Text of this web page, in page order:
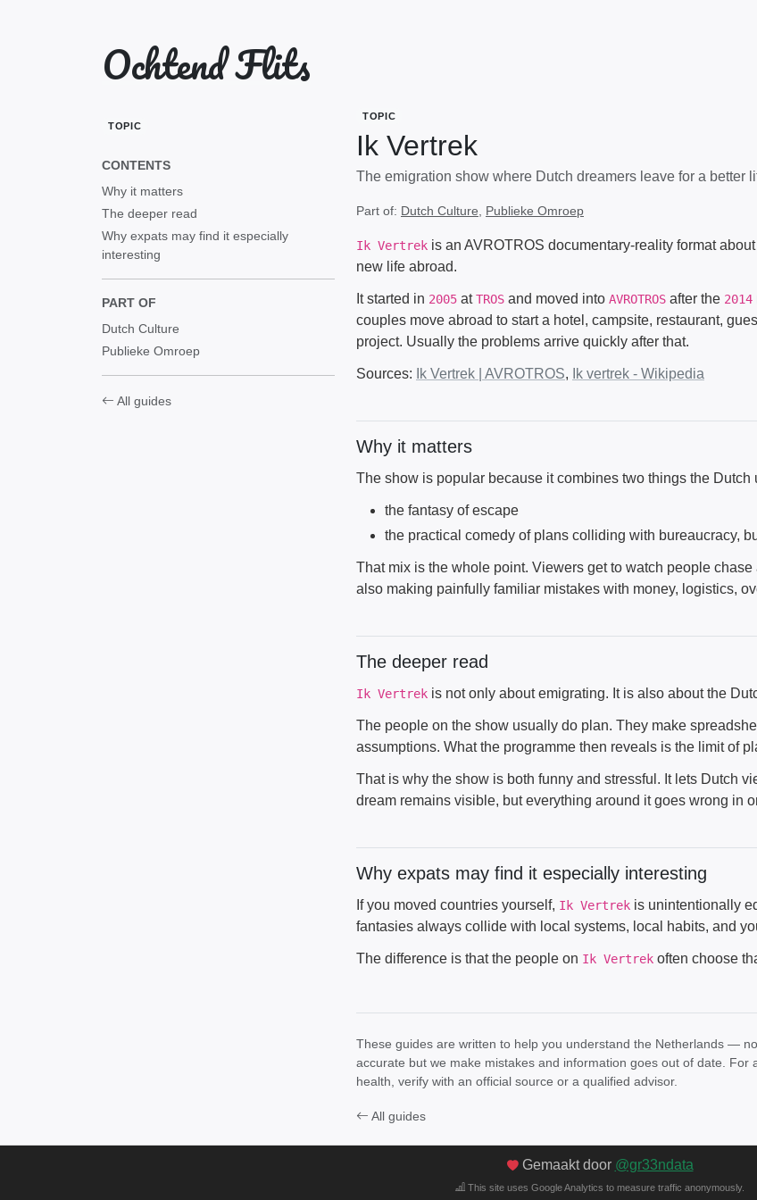
Ochtend Flits
TOPIC
CONTENTS
Why it matters
The deeper read
Why expats may find it especially
interesting
PART OF
Dutch Culture
Publieke Omroep
All guides
TOPIC
Ik Vertrek
The emigration show where Dutch dreamers leave for a better
Part of: Dutch Culture Publieke Omroep
Ik Vertrek is an AVROTROS documentary-reality format
new life abroad.
It started in 2005 atTROS and moved into AVROTROS after the 2014
couples move abroad to start a hotel, campsite, restaurant,
project. Usually the problems arrive quickly after that.
Sources: Ik Vertrek | AVROTROS, Ik vertrek - Wikipedia
Why it matters
The show is popular because it combines two things the Dutch
the fantasy of escape
the practical comedy of plans colliding with bureaucracy,
That mix is the whole point. Viewers get to watch people
also making painfully familiar mistakes with money, logistics,
The deeper read
Ik Vertrek is not only about emigrating. It is also about the
The people on the show usually do plan. They make
assumptions. What the programme then reveals is the limit of
That is why the show is both funny and stressful. It lets Dutch
dream remains visible, but everything around it goes wrong in
Why expats may find it especially interesting
If you moved countries yourself, Ik Vertrek is unintentionally
fantasies always collide with local systems, local habits, and
The difference is that the people on Ik Vertrek often choose
These guides are written to help you understand the Netherlands —
accurate but we make mistakes and information goes out of date.
health, verify with an official source or a qualified advisor.
All guides
Gemaakt door @gr33ndata
This site uses Google Analytics to measure traffic anonymously.